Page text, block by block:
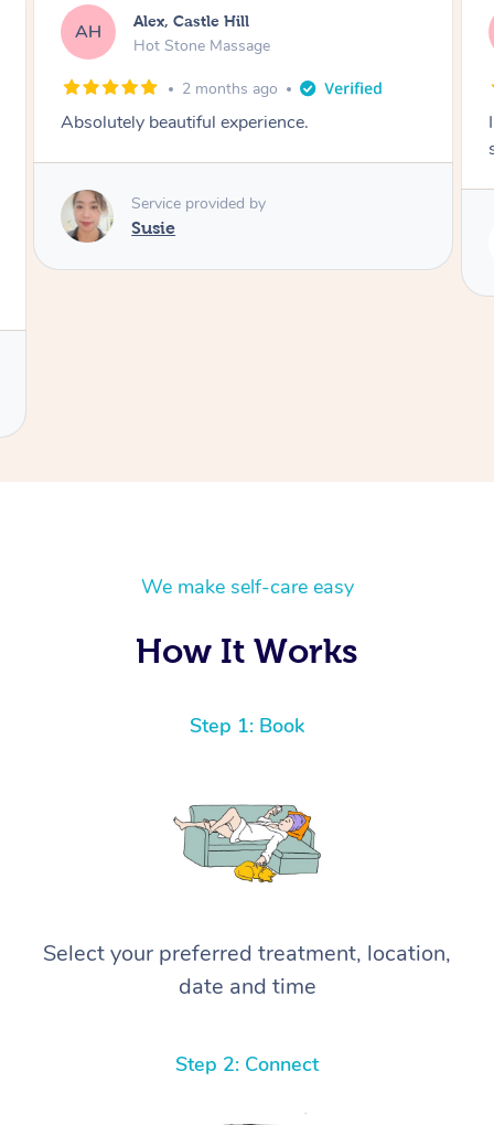
SY Saba, Coburg
Hot Stone Massage
3 months ago
I loved it everytime. I always sleep during the
Service provided by
We make self-care easy
How It Works
Step 1: Book
Select your preferred treatment, location,
date and time
Step 2: Connect